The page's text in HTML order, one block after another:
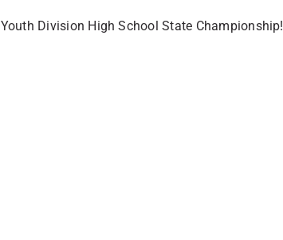
Division High School State Championship!